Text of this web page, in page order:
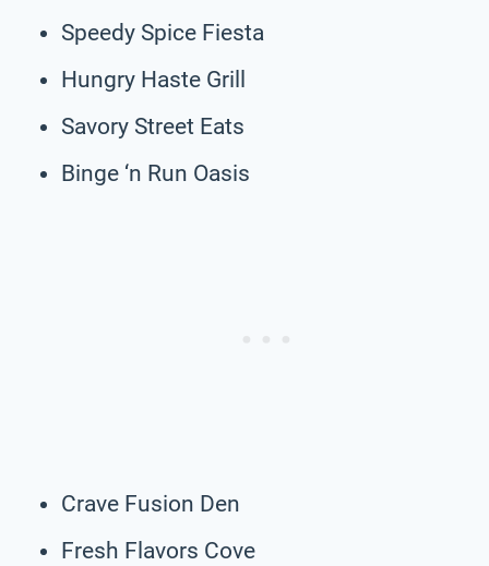
Speedy Spice Fiesta
Hungry Haste Grill
Savory Street Eats
Binge ‘n Run Oasis
Crave Fusion Den
Fresh Flavors Cove